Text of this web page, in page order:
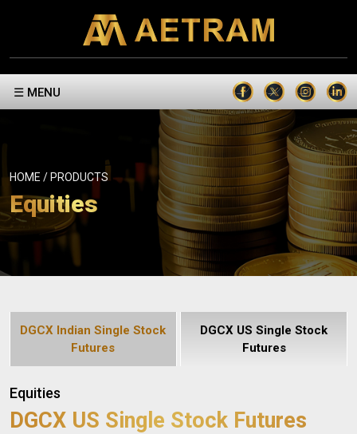
☰ MENU
HOME / PRODUCTS
Equities
DGCX Indian Single Stock
Futures
DGCX US Single Stock
Futures
Equities
DGCX US Single Stock Futures